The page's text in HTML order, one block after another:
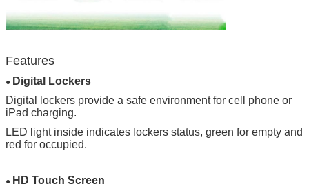
We will call you back soon!
Features
● Digital Lockers
Digital lockers provide a safe environment for cell phone or
iPad charging.
LED light inside indicates lockers status, green for empty and
red for occupied.
● HD Touch Screen